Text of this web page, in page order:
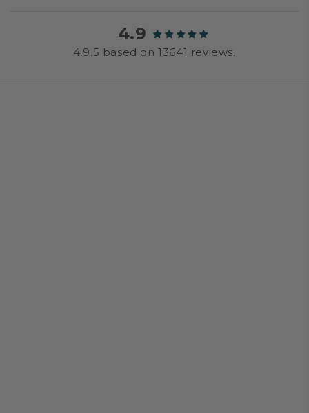
4.9
4.9.5 based on 13641 reviews.